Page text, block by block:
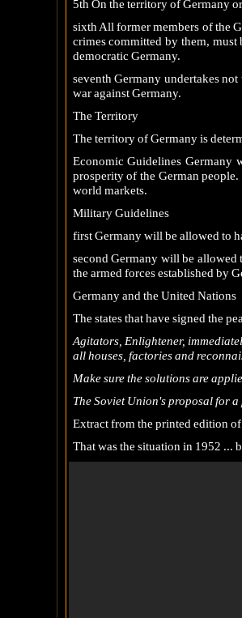
5th On the territory of Germany
sixth All former members of the
crimes committed by them,
democratic Germany.
seventh Germany undertakes
war against Germany.
The Territory
The territory of Germany is
Economic Guidelines Germany
prosperity of the German
world markets.
Military Guidelines
first Germany will be allowed to
second Germany will be allowed
the armed forces established by
Germany and the United Nations
The states that have signed the
Agitators, Enlightener,
all houses, factories and
Make sure the solutions are
The Soviet Union's proposal for
Extract from the printed edition
That was the situation in 1952 ...